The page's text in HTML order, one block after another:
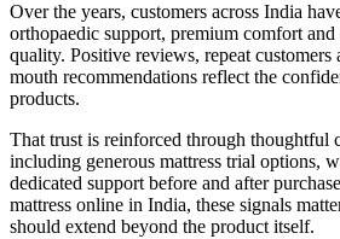
Over the years, customers across India
orthopaedic support, premium comfort
quality. Positive reviews, repeat
mouth recommendations reflect the
products.
That trust is reinforced through thoughtful
including generous mattress trial options,
dedicated support before and after
mattress online in India, these signals
should extend beyond the product itself.